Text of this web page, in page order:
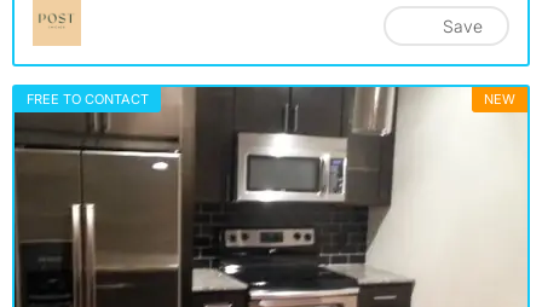
Save
FREE TO CONTACT NEW